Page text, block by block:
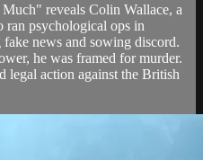
reveals Colin Wallace, a
psychological ops in
news and sowing discord.
he was framed for murder.
legal action against the British